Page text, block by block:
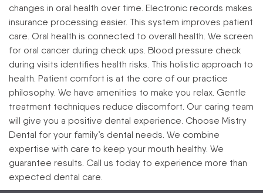
changes in oral health over time. Electronic records makes
insurance processing easier. This system improves patient
care. Oral health is connected to overall health. We screen
for oral cancer during check ups. Blood pressure check
during visits identifies health risks. This holistic approach to
health. Patient comfort is at the core of our practice
philosophy. We have amenities to make you relax. Gentle
treatment techniques reduce discomfort. Our caring team
will give you a positive dental experience. Choose Mistry
Dental for your family’s dental needs. We combine
expertise with care to keep your mouth healthy. We
guarantee results. Call us today to experience more than
expected dental care.